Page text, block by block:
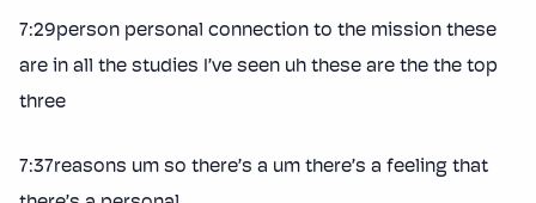
7:29person personal connection to the mission these
are in all the studies I’ve seen uh these are the the top
three
7:37reasons um so there’s a um there’s a feeling that